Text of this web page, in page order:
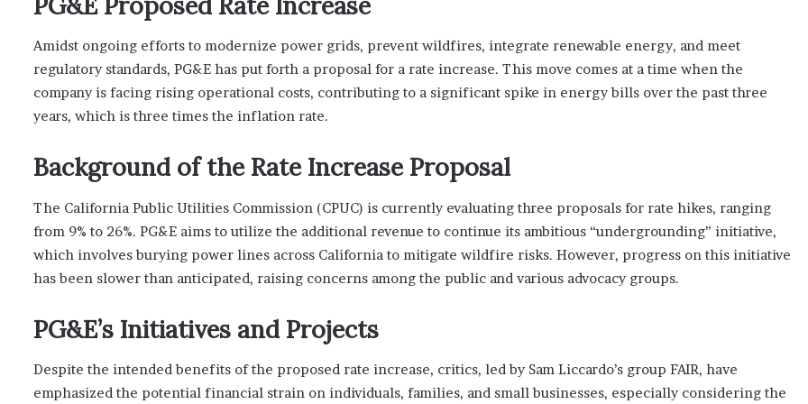
Amidst ongoing efforts to modernize power grids, prevent wildfires, integrate renewable energy, and meet
regulatory standards, PG&E has put forth a proposal for a rate increase. This move comes at a time when the
company is facing rising operational costs, contributing to a significant spike in energy bills over the past three
years, which is three times the inflation rate.
Background of the Rate Increase Proposal
The California Public Utilities Commission (CPUC) is currently evaluating three proposals for rate hikes, ranging
from 9% to 26%. PG&E aims to utilize the additional revenue to continue its ambitious “undergrounding” initiative,
which involves burying power lines across California to mitigate wildfire risks. However, progress on this initiative
has been slower than anticipated, raising concerns among the public and various advocacy groups.
PG&E’s Initiatives and Projects
Despite the intended benefits of the proposed rate increase, critics, led by Sam Liccardo’s group FAIR, have
emphasized the potential financial strain on individuals, families, and small businesses, especially considering the